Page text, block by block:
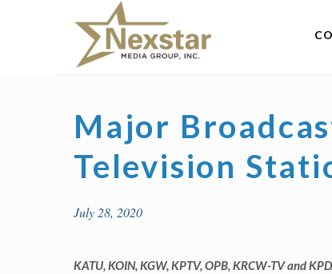
Major
Television
July 28, 2020
KATU, KOIN, KGW, KPTV, OPB, KRCW-TV and